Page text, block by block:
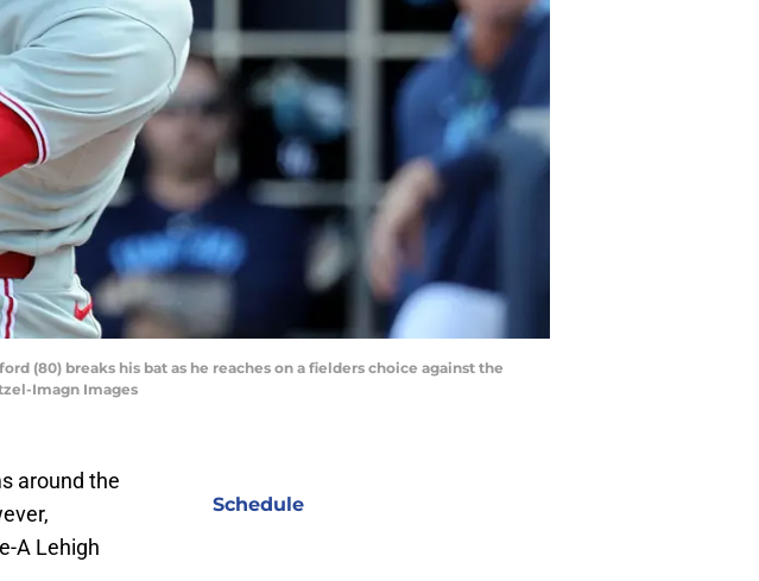
(80) breaks his bat as he reaches on a fielders choice against the
Imagn Images
around the
A Lehigh
Schedule